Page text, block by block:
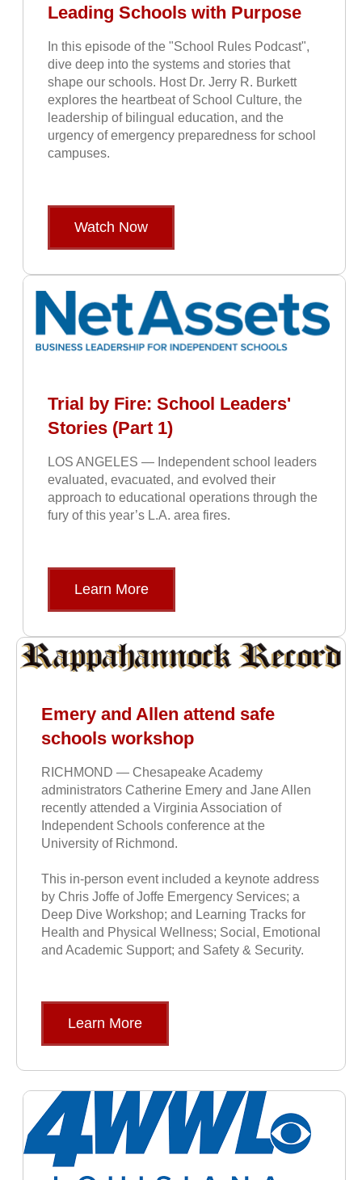
Leading Schools with Purpose
In this episode of the "School Rules Podcast",
dive deep into the systems and stories that
shape our schools. Host Dr. Jerry R. Burkett
explores the heartbeat of School Culture, the
leadership of bilingual education, and the
urgency of emergency preparedness for school
campuses.
Watch Now
Trial by Fire: School Leaders'
Stories (Part 1)
LOS ANGELES — Independent school leaders
evaluated, evacuated, and evolved their
approach to educational operations through the
fury of this year’s L.A. area fires.
Learn More
Emery and Allen attend safe
schools workshop
RICHMOND — Chesapeake Academy
administrators Catherine Emery and Jane Allen
recently attended a Virginia Association of
Independent Schools conference at the
University of Richmond.
This in-person event included a keynote address
by Chris Joffe of Joffe Emergency Services; a
Deep Dive Workshop; and Learning Tracks for
Health and Physical Wellness; Social, Emotional
and Academic Support; and Safety & Security.
Learn More